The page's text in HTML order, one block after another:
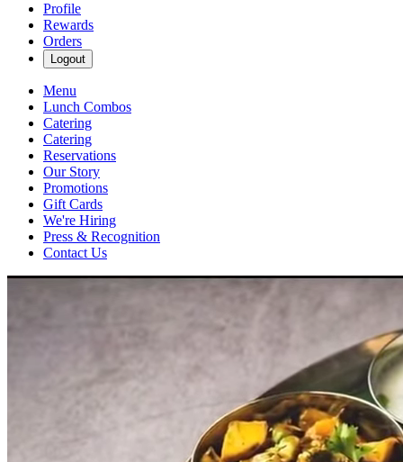
Profile
Rewards
Orders
Logout
Menu
Lunch Combos
Catering
Catering
Reservations
Our Story
Promotions
Gift Cards
We're Hiring
Press & Recognition
Contact Us